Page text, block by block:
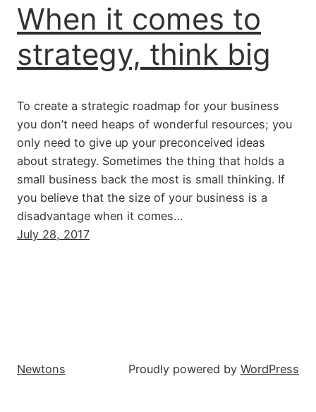
When it comes to
strategy, think big
To create a strategic roadmap for your business
you don’t need heaps of wonderful resources; you
only need to give up your preconceived ideas
about strategy. Sometimes the thing that holds a
small business back the most is small thinking. If
you believe that the size of your business is a
disadvantage when it comes…
July 28, 2017
Newtons Proudly powered by WordPress